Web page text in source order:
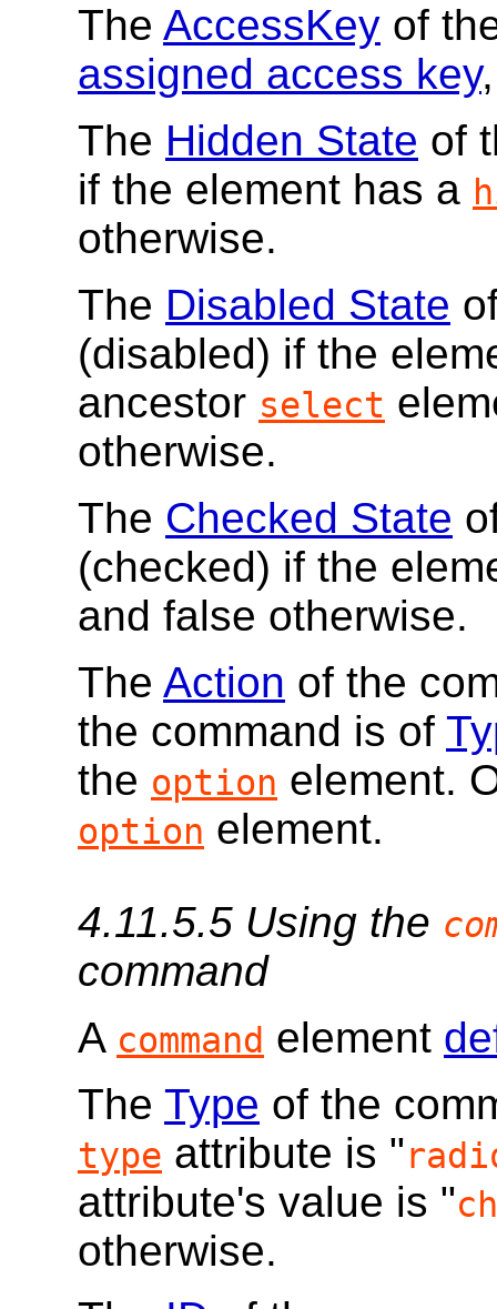
The AccessKey of
assigned access key
The Hidden State of
if the element has a
otherwise.
The Disabled State
(disabled) if the
ancestor select
otherwise.
The Checked State
(checked) if the
and false otherwise.
The Action of the
the command is of
the option element.
option element.
4.11.5.5 Using the
command
A command element
The Type of the
type attribute is "
attribute's value is "
otherwise.